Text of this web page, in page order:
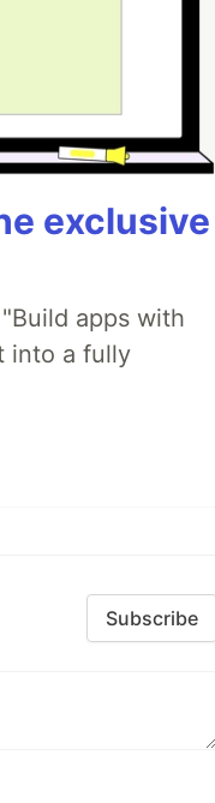
exclusive
apps with
into a fully
Subscribe